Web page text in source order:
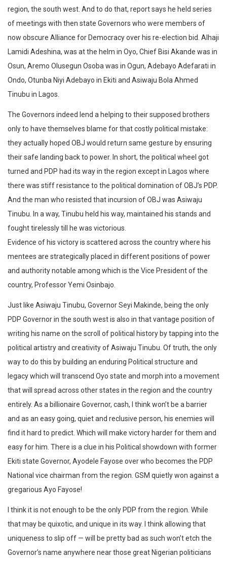
region, the south west. And to do that, report says he held series
of meetings with then state Governors who were members of
now obscure Alliance for Democracy over his re-election bid. Alhaji
Lamidi Adeshina, was at the helm in Oyo, Chief Bisi Akande was in
Osun, Aremo Olusegun Osoba was in Ogun, Adebayo Adefarati in
Ondo, Otunba Niyi Adebayo in Ekiti and Asiwaju Bola Ahmed
Tinubu in Lagos.
The Governors indeed lend a helping to their supposed brothers
only to have themselves blame for that costly political mistake:
they actually hoped OBJ would return same gesture by ensuring
their safe landing back to power. In short, the political wheel got
turned and PDP had its way in the region except in Lagos where
there was stiff resistance to the political domination of OBJ’s PDP.
And the man who resisted that incursion of OBJ was Asiwaju
Tinubu. In a way, Tinubu held his way, maintained his stands and
fought tirelessly till he was victorious.
Evidence of his victory is scattered across the country where his
mentees are strategically placed in different positions of power
and authority notable among which is the Vice President of the
country, Professor Yemi Osinbajo.
Just like Asiwaju Tinubu, Governor Seyi Makinde, being the only
PDP Governor in the south west is also in that vantage position of
writing his name on the scroll of political history by tapping into the
political artistry and creativity of Asiwaju Tinubu. Of truth, the only
way to do this by building an enduring Political structure and
legacy which will transcend Oyo state and morph into a movement
that will spread across other states in the region and the country
entirely. As a billionaire Governor, cash, I think won’t be a barrier
and as an easy going, quiet and reclusive person, his enemies will
find it hard to predict. Which will make victory harder for them and
easy for him. There is a clue in his Political showdown with former
Ekiti state Governor, Ayodele Fayose over who becomes the PDP
National vice chairman from the region. GSM quietly won against a
gregarious Ayo Fayose!
I think it is not enough to be the only PDP from the region. While
that may be quixotic, and unique in its way. I think allowing that
uniqueness to slip off — will be pretty bad as such won’t etch the
Governor’s name anywhere near those great Nigerian politicians